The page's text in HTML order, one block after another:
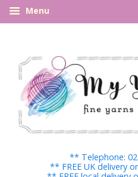
Menu
** Telephone:
** FREE UK delivery